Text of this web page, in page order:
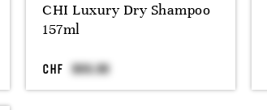
CHI Luxury Dry Shampoo
157ml
CHF